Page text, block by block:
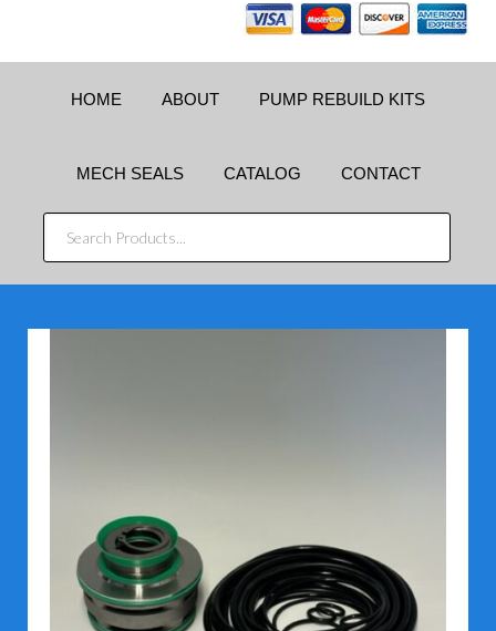
HOME ABOUT PUMP REBUILD KITS
MECH SEALS CATALOG CONTACT
SEARCH
PRODUCTS...